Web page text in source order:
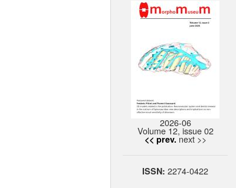
2026-06
Volume 12, issue 02
<< prev. next >>
ISSN: 2274-0422